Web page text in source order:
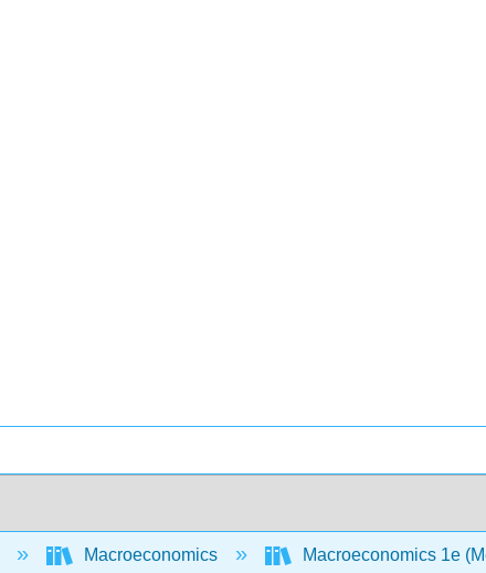
Macroeconomics Macroeconomics 1e